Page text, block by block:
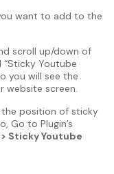
want to add to the
scroll up/down of
Youtube
you will see the
website screen.
position of sticky
Go to Plugin’s
Sticky Youtube